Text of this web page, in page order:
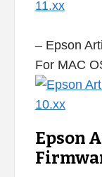
– Epson
For MAC
Epson